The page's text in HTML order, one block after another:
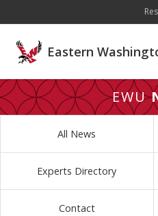
Eastern
EWU
All News
Experts Directory
Contact